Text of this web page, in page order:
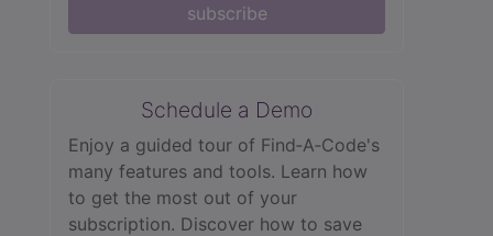
subscribe
Schedule a Demo
Enjoy a guided tour of Find‑A‑Code's
many features and tools. Learn how
to get the most out of your
subscription. Discover how to save